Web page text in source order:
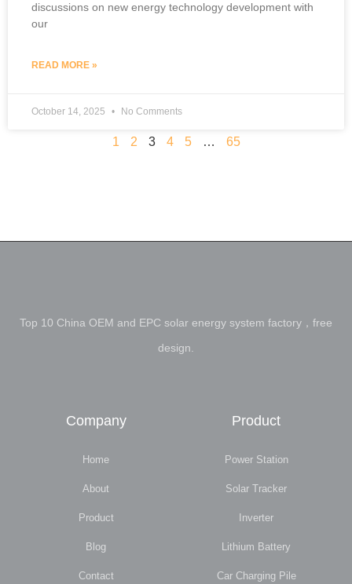
discussions on new energy technology development with
our
READ MORE »
October 14, 2025 No Comments
1 2 3 4 5 … 65
Top 10 China OEM and EPC solar energy system factory，free
design.
Company
Home
About
Product
Blog
Contact
Product
Power Station
Solar Tracker
Inverter
Lithium Battery
Car Charging Pile